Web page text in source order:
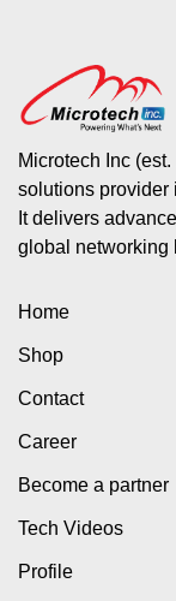
Microtech Inc
solutions provider
It delivers
global networking
Home
Shop
Contact
Career
Become a partner
Tech Videos
Profile